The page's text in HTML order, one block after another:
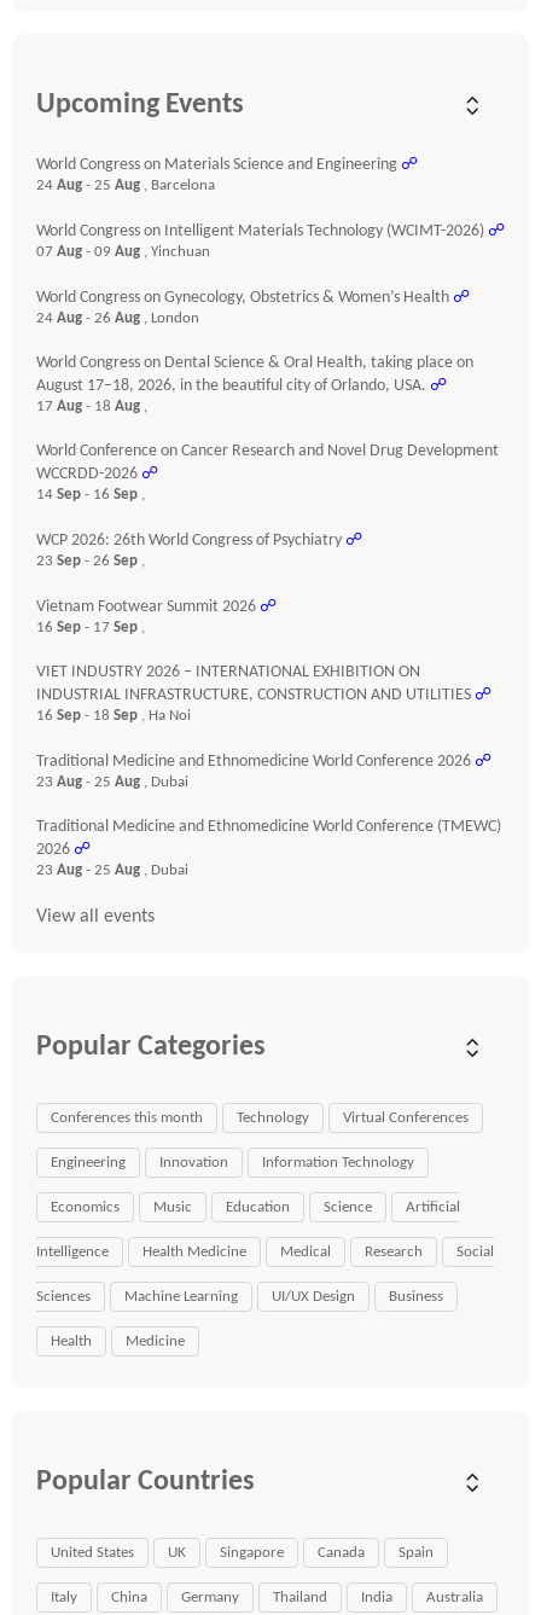
Upcoming Events
World Congress on Materials Science and Engineering ☍
24 Aug - 25 Aug , Barcelona
World Congress on Intelligent Materials Technology (WCIMT-2026) ☍
07 Aug - 09 Aug , Yinchuan
World Congress on Gynecology, Obstetrics & Women’s Health ☍
24 Aug - 26 Aug , London
World Congress on Dental Science & Oral Health, taking place on
August 17–18, 2026, in the beautiful city of Orlando, USA. ☍
17 Aug - 18 Aug ,
World Conference on Cancer Research and Novel Drug Development
WCCRDD-2026 ☍
14 Sep - 16 Sep ,
WCP 2026: 26th World Congress of Psychiatry ☍
23 Sep - 26 Sep ,
Vietnam Footwear Summit 2026 ☍
16 Sep - 17 Sep ,
VIET INDUSTRY 2026 – INTERNATIONAL EXHIBITION ON
INDUSTRIAL INFRASTRUCTURE, CONSTRUCTION AND UTILITIES ☍
16 Sep - 18 Sep , Ha Noi
Traditional Medicine and Ethnomedicine World Conference 2026 ☍
23 Aug - 25 Aug , Dubai
Traditional Medicine and Ethnomedicine World Conference (TMEWC)
2026 ☍
23 Aug - 25 Aug , Dubai
View all events
Popular Categories
Conferences this month Technology Virtual Conferences
Engineering Innovation Information Technology
Economics Music Education Science Artificial
Intelligence Health Medicine Medical Research Social
Sciences Machine Learning UI/UX Design Business
Health Medicine
Popular Countries
United States UK Singapore Canada Spain
Italy China Germany Thailand India Australia